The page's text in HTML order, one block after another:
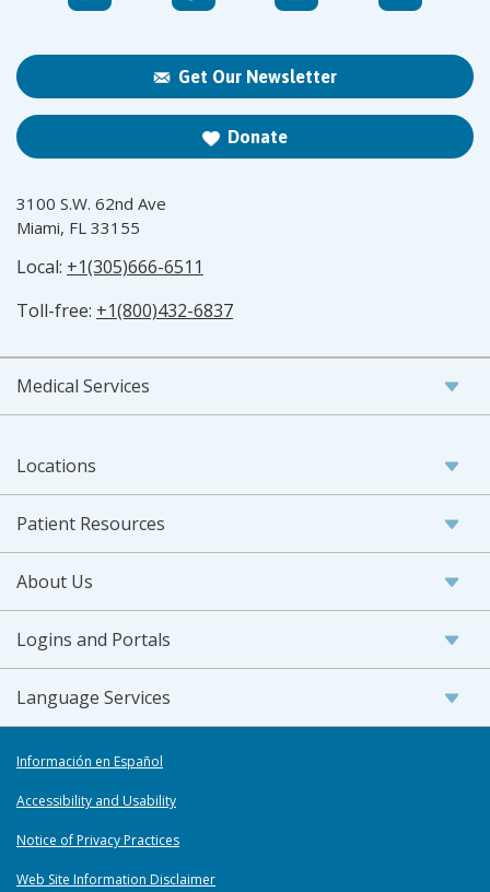
Get Our Newsletter
Donate
3100 S.W. 62nd Ave
Miami, FL 33155
Local: +1(305)666-6511
Toll-free: +1(800)432-6837
Medical Services
Locations
Patient Resources
About Us
Logins and Portals
Language Services
Información en Español
Accessibility and Usability
Notice of Privacy Practices
Web Site Information Disclaimer